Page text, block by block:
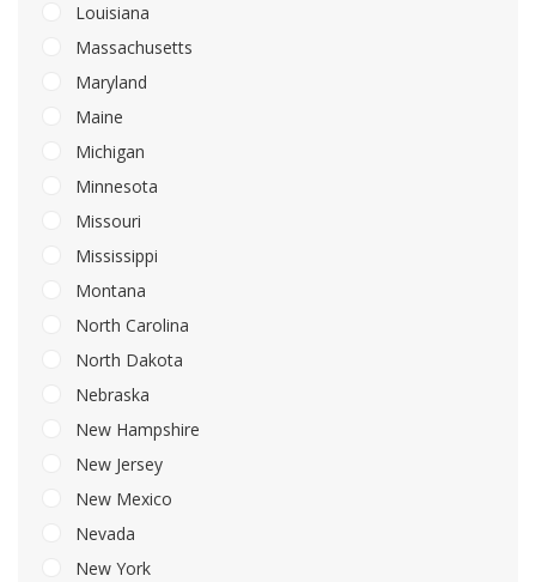
Louisiana
Massachusetts
Maryland
Maine
Michigan
Minnesota
Missouri
Mississippi
Montana
North Carolina
North Dakota
Nebraska
New Hampshire
New Jersey
New Mexico
Nevada
New York